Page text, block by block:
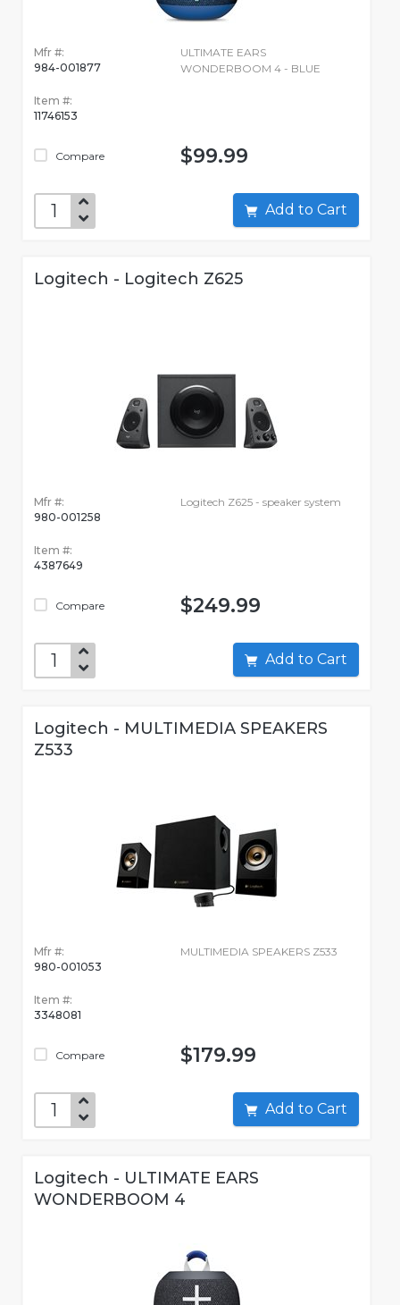
Mfr #:
984-001877
Item #:
11746153
Compare
ULTIMATE EARS
WONDERBOOM 4 - BLUE
$99.99
Add to Cart
Logitech - Logitech Z625
Mfr #:
980-001258
Item #:
4387649
Compare
Logitech Z625 - speaker system
$249.99
Add to Cart
Logitech - MULTIMEDIA SPEAKERS
Z533
Mfr #:
980-001053
Item #:
3348081
Compare
MULTIMEDIA SPEAKERS Z533
$179.99
Add to Cart
Logitech - ULTIMATE EARS
WONDERBOOM 4